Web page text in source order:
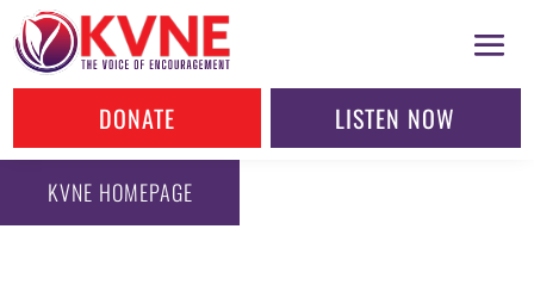
DONATE LISTEN NOW
KVNE HOMEPAGE